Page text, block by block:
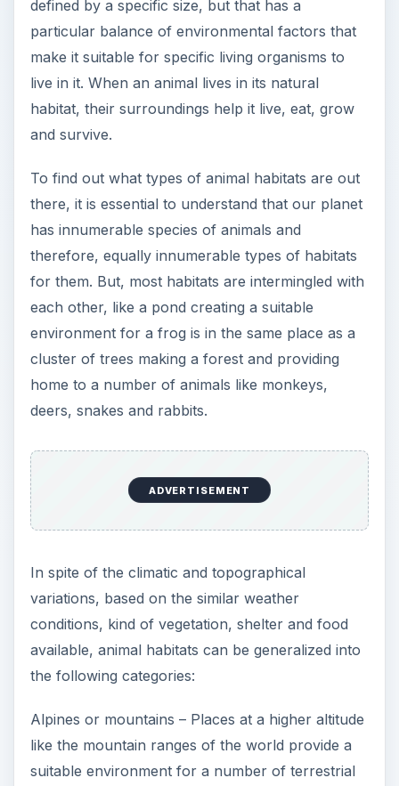
defined by a specific size, but that has a
particular balance of environmental factors that
make it suitable for specific living organisms to
live in it. When an animal lives in its natural
habitat, their surroundings help it live, eat, grow
and survive.
To find out what types of animal habitats are out
there, it is essential to understand that our planet
has innumerable species of animals and
therefore, equally innumerable types of habitats
for them. But, most habitats are intermingled with
each other, like a pond creating a suitable
environment for a frog is in the same place as a
cluster of trees making a forest and providing
home to a number of animals like monkeys,
deers, snakes and rabbits.
ADVERTISEMENT
In spite of the climatic and topographical
variations, based on the similar weather
conditions, kind of vegetation, shelter and food
available, animal habitats can be generalized into
the following categories:
Alpines or mountains – Places at a higher altitude
like the mountain ranges of the world provide a
suitable environment for a number of terrestrial